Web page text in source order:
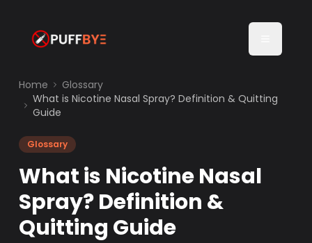
Home
Glossary
What is Nicotine Nasal Spray? Definition & Quitting
Guide
Glossary
What is Nicotine Nasal
Spray? Definition &
Quitting Guide